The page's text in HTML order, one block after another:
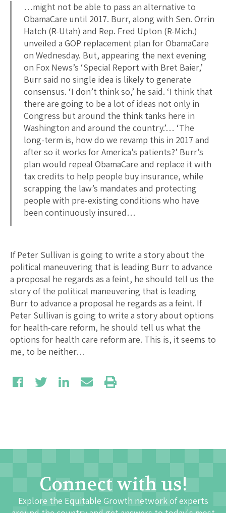
…might not be able to pass an alternative to
ObamaCare until 2017. Burr, along with Sen. Orrin
Hatch (R-Utah) and Rep. Fred Upton (R-Mich.)
unveiled a GOP replacement plan for ObamaCare
on Wednesday. But, appearing the next evening
on Fox News’s ‘Special Report with Bret Baier,’
Burr said no single idea is likely to generate
consensus. ‘I don’t think so,’ he said. ‘I think that
there are going to be a lot of ideas not only in
Congress but around the think tanks here in
Washington and around the country.’… ‘The
long-term is, how do we revamp this in 2017 and
after so it works for America’s patients?’ Burr’s
plan would repeal ObamaCare and replace it with
tax credits to help people buy insurance, while
scrapping the law’s mandates and protecting
people with pre-existing conditions who have
been continuously insured…
If Peter Sullivan is going to write a story about the
political maneuvering that is leading Burr to advance
a proposal he regards as a feint, he should tell us the
story of the political maneuvering that is leading
Burr to advance a proposal he regards as a feint. If
Peter Sullivan is going to write a story about options
for health-care reform, he should tell us what the
options for health care reform are. This is, it seems to
me, to be neither…
Connect with us!
Explore the Equitable Growth network of experts